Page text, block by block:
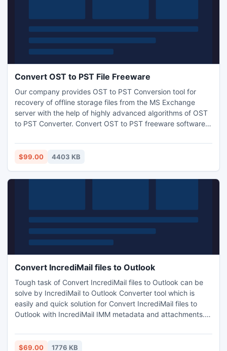
Convert OST to PST File Freeware
Our company provides OST to PST Conversion tool for
recovery of offline storage files from the MS Exchange
server with the help of highly advanced algorithms of OST
to PST Converter. Convert OST to PST freeware software is
Win 7, Win CE, Win ME and 98.
$99.00 4403 KB
Convert IncrediMail files to Outlook
Tough task of Convert IncrediMail files to Outlook can be
solve by IncrediMail to Outlook Converter tool which is
easily and quick solution for Convert IncrediMail files to
Outlook with IncrediMail IMM metadata and attachments.
Outlook in group Conversion process.
$69.00 1776 KB